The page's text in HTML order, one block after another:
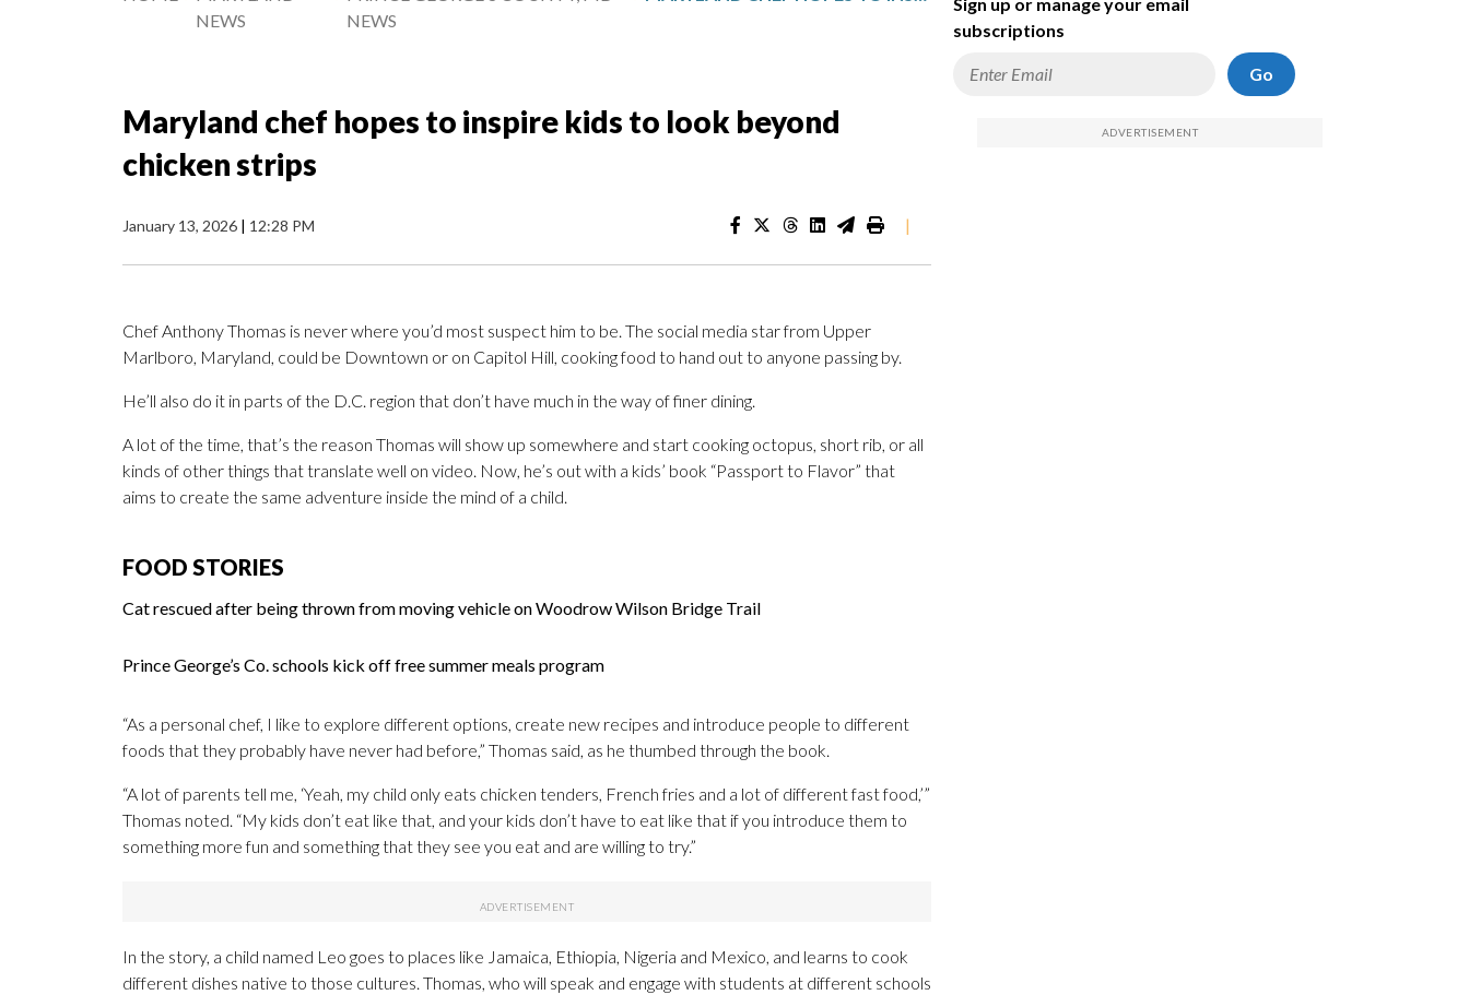
NEWS
NEWS
Maryland chef hopes to inspire kids to look beyond
chicken strips
January 13, 2026 | 12:28 PM |
Chef Anthony Thomas is never where you’d most suspect him to be. The social media star from Upper
Marlboro, Maryland, could be Downtown or on Capitol Hill, cooking food to hand out to anyone passing by.
He’ll also do it in parts of the D.C. region that don’t have much in the way of finer dining.
A lot of the time, that’s the reason Thomas will show up somewhere and start cooking octopus, short rib, or all
kinds of other things that translate well on video. Now, he’s out with a kids’ book “Passport to Flavor” that
aims to create the same adventure inside the mind of a child.
FOOD STORIES
Cat rescued after being thrown from moving vehicle on Woodrow Wilson Bridge Trail
Prince George’s Co. schools kick off free summer meals program
“As a personal chef, I like to explore different options, create new recipes and introduce people to different
foods that they probably have never had before,” Thomas said, as he thumbed through the book.
“A lot of parents tell me, ‘Yeah, my child only eats chicken tenders, French fries and a lot of different fast food,’”
Thomas noted. “My kids don’t eat like that, and your kids don’t have to eat like that if you introduce them to
something more fun and something that they see you eat and are willing to try.”
In the story, a child named Leo goes to places like Jamaica, Ethiopia, Nigeria and Mexico, and learns to cook
different dishes native to those cultures. Thomas, who will speak and engage with students at different schools
subscriptions
Go